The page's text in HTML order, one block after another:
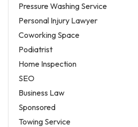
Pressure Washing Service
Personal Injury Lawyer
Coworking Space
Podiatrist
Home Inspection
SEO
Business Law
Sponsored
Towing Service